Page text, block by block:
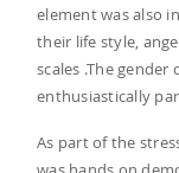
element was also
their life style,
scales .The gender
enthusiastically
As part of the